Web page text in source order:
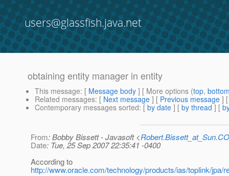
users@glassfish.java.net
obtaining entity manager in entity
This message: [ Message body ] [ More options (top,
Related messages: [ Next message ] [ Previous message ]
Contemporary messages sorted: [ by date ] [ by thread ] [
From: Bobby Bissett - Javasoft <
Date: Tue, 25 Sep 2007 22:35:41 -0400
According to
http://www.oracle.com/technology/products/ias/toplink/